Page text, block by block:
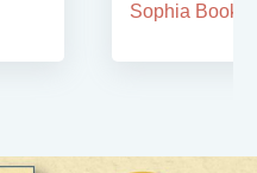
Sophia